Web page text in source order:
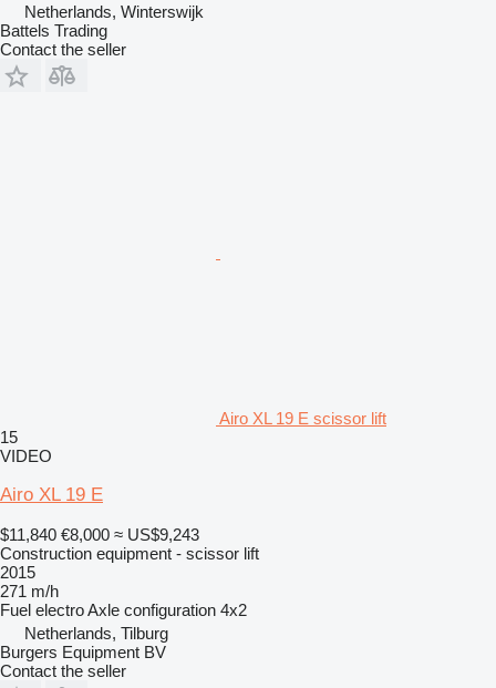
Netherlands, Winterswijk
Battels Trading
Contact the seller
Airo XL 19 E scissor lift
15
VIDEO
Airo XL 19 E
$11,840 €8,000 ≈ US$9,243
Construction equipment - scissor lift
2015
271 m/h
Fuel electroAxle configuration 4x2
Netherlands, Tilburg
Burgers Equipment BV
Contact the seller